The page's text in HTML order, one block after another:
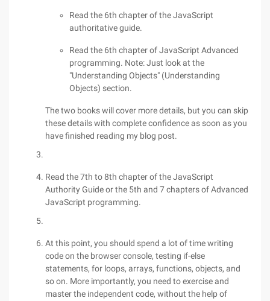
Read the 6th chapter of the JavaScript
authoritative guide.
Read the 6th chapter of JavaScript Advanced
programming. Note: Just look at the
"Understanding Objects" (Understanding
Objects) section.
The two books will cover more details, but you can skip
these details with complete confidence as soon as you
have finished reading my blog post.
Read the 7th to 8th chapter of the JavaScript
Authority Guide or the 5th and 7 chapters of Advanced
JavaScript programming.
At this point, you should spend a lot of time writing
code on the browser console, testing if-else
statements, for loops, arrays, functions, objects, and
so on. More importantly, you need to exercise and
master the independent code, without the help of